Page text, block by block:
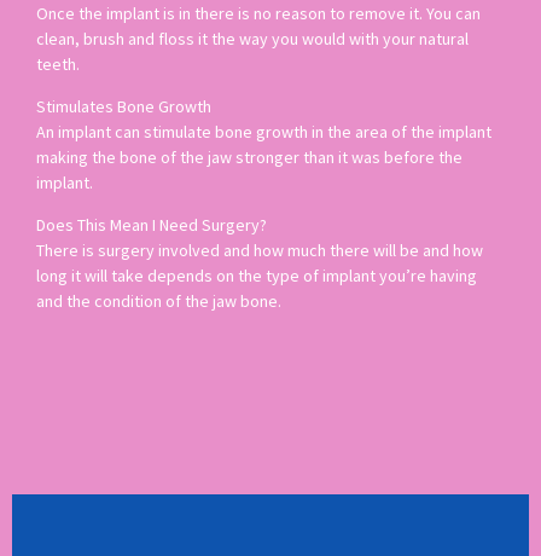
Once the implant is in there is no reason to remove it. You can
clean, brush and floss it the way you would with your natural
teeth.
Stimulates Bone Growth
An implant can stimulate bone growth in the area of the implant
making the bone of the jaw stronger than it was before the
implant.
Does This Mean I Need Surgery?
There is surgery involved and how much there will be and how
long it will take depends on the type of implant you’re having
and the condition of the jaw bone.